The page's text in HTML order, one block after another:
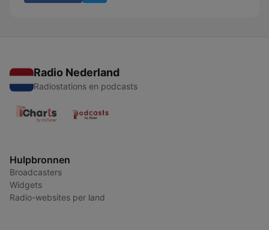
Radio Nederland
Radiostations en podcasts
Hulpbronnen
Broadcasters
Widgets
Radio-websites per land